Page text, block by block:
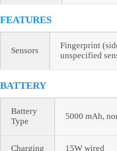
FEATURES
Sensors
Fingerprint
unspecified
BATTERY
Battery
Type
5000 mAh,
Charging 15W wired